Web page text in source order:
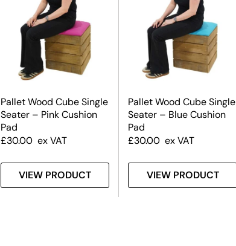
Pallet Wood Cube Single
Seater – Pink Cushion
Pad
£30.00 ex VAT
VIEW PRODUCT
Pallet Wood Cube Single
Seater – Blue Cushion
Pad
£30.00 ex VAT
VIEW PRODUCT